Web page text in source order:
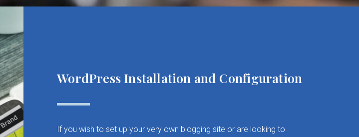
WordPress Installation and Configuration
If you wish to set up your very own blogging site or are looking to